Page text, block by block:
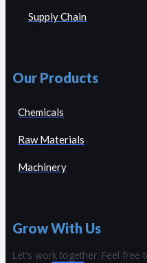
Supply Chain
Our Products
Chemicals
Raw Materials
Machinery
Grow With Us
Let's work together. Feel free